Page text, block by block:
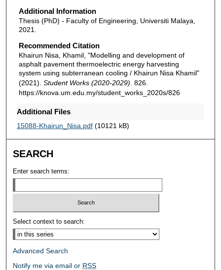
Additional Information
Thesis (PhD) - Faculty of Engineering, Universiti Malaya,
2021.
Recommended Citation
Khairun Nisa, Khamil, "Modelling and development of
asphalt pavement thermoelectric energy harvesting
system using subterranean cooling / Khairun Nisa Khamil"
(2021). Student Works (2020-2029) . 826.
https://knova.um.edu.my/student_works_2020s/826
Additional Files
15088-Khairun_Nisa.pdf(10121 kB)
SEARCH
Enter search terms:
Select context to search:
Advanced Search
Notify me via email or RSS